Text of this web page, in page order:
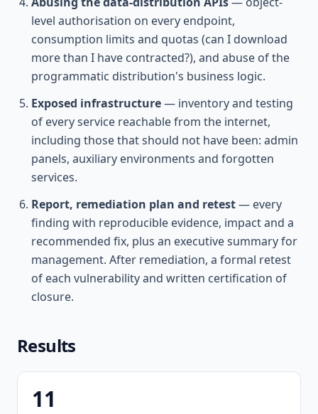
level authorisation on every endpoint,
consumption limits and quotas (can I download
more than I have contracted?), and abuse of the
programmatic distribution's business logic.
Exposed infrastructure— inventory and testing
of every service reachable from the internet,
including those that should not have been: admin
panels, auxiliary environments and forgotten
services.
Report, remediation plan and retest— every
finding with reproducible evidence, impact and a
recommended fix, plus an executive summary for
management. After remediation, a formal retest
of each vulnerability and written certification of
closure.
Results
11